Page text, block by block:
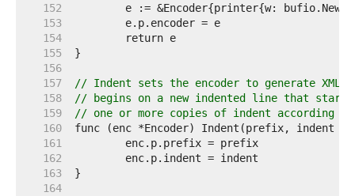
   152
   153
   154
   155
   156
   157
// Indent sets the encoder to generate XML
   158
// begins on a new indented line that
   159
// one or more copies of indent according
   160
   161
   162
   163
   164